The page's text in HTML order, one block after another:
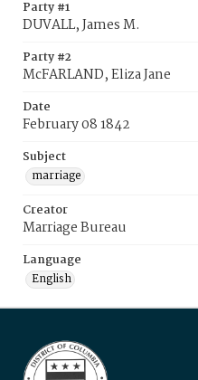
Party #1
DUVALL, James M.
Party #2
McFARLAND, Eliza Jane
Date
February 08 1842
Subject
marriage
Creator
Marriage Bureau
Language
English